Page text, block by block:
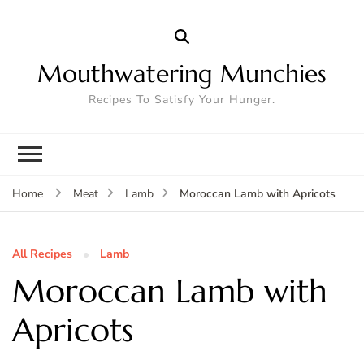
Mouthwatering Munchies
Recipes To Satisfy Your Hunger.
Home Meat Lamb Moroccan Lamb with Apricots
All Recipes Lamb
Moroccan Lamb with
Apricots